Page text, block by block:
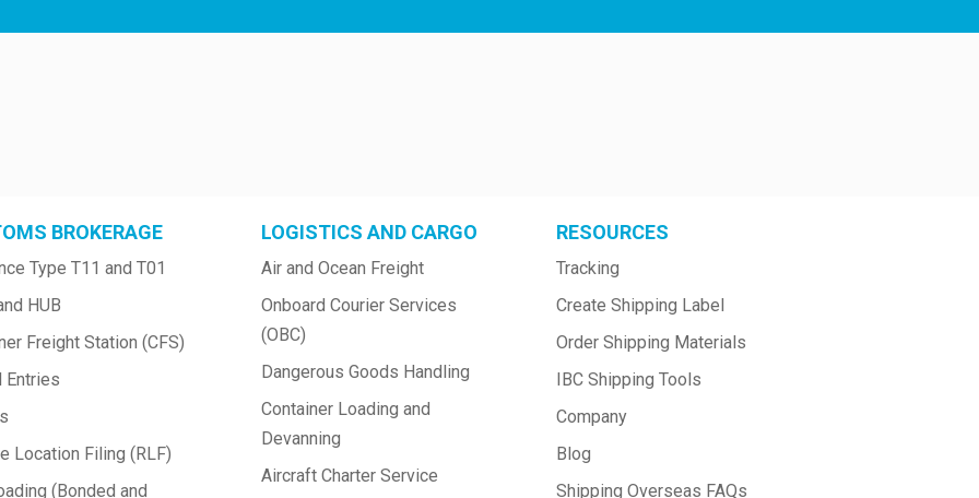
BROKERAGE
Type T11 and T01
HUB
Freight Station (CFS)
Entries
Location Filing (RLF)
(Bonded and
LOGISTICS AND CARGO
Air and Ocean Freight
Onboard Courier Services
(OBC)
Dangerous Goods Handling
Container Loading and
Devanning
Aircraft Charter Service
RESOURCES
Tracking
Create Shipping Label
Order Shipping Materials
IBC Shipping Tools
Company
Blog
Shipping Overseas FAQs